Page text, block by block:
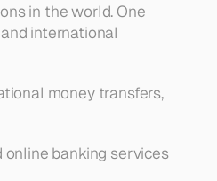
in the world. One
international
money transfers,
online banking services